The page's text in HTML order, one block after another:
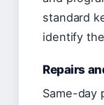
standard
identify
Repairs
Same-day